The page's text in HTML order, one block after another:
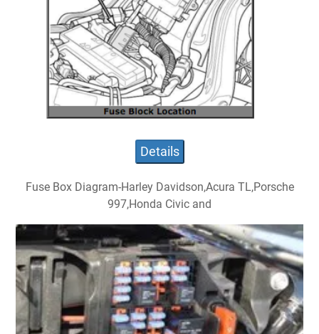
Details
Fuse Box Diagram-Harley Davidson,Acura TL,Porsche
997,Honda Civic and